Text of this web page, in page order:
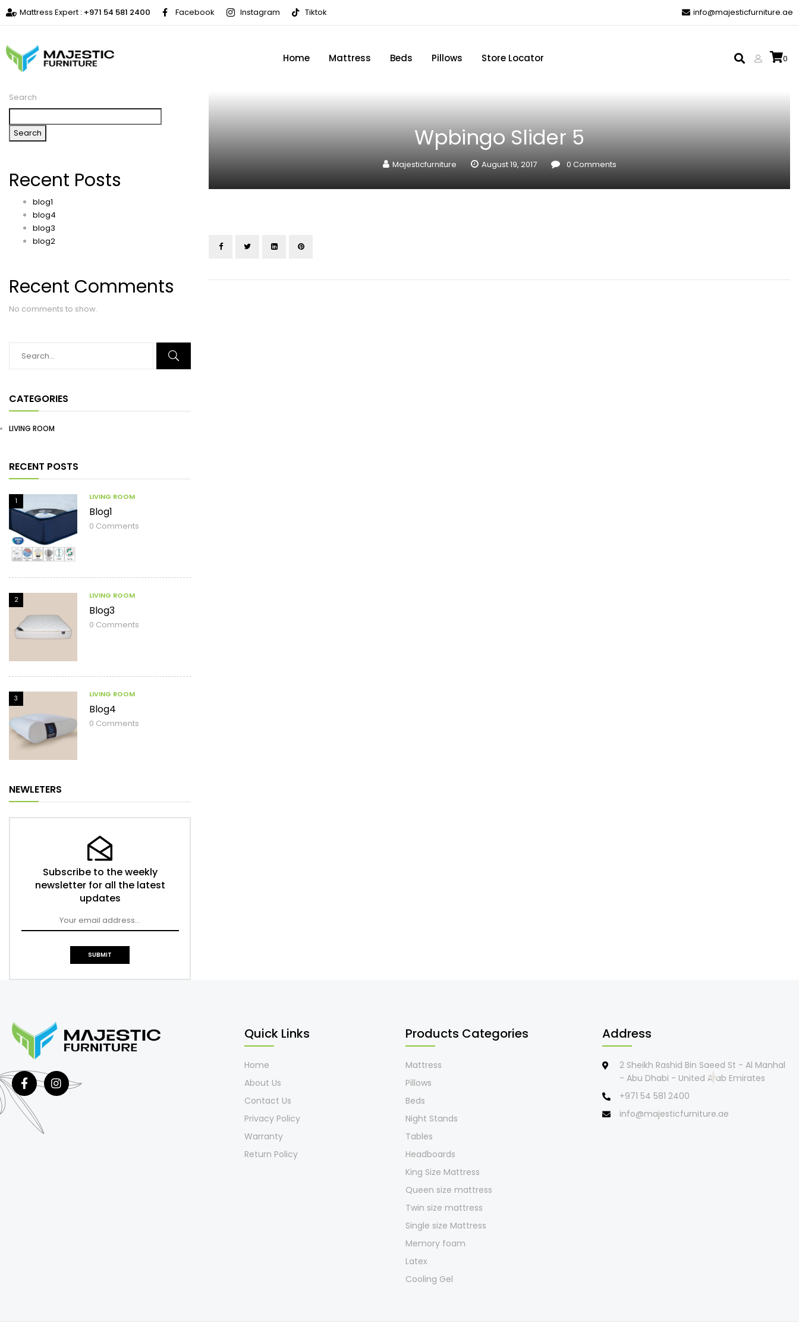
Mattress Expert : +971 54 581 2400 Facebook Instagram Tiktok info@majesticfurniture.ae
Home Mattress Beds Pillows Store Locator 0
Search
Search
Recent Posts
blog1
blog4
blog3
blog2
Recent Comments
No comments to show.
CATEGORIES
LIVING ROOM
RECENT POSTS
1 LIVING ROOM
Blog1
0 Comments
2 LIVING ROOM
Blog3
0 Comments
3 LIVING ROOM
Blog4
0 Comments
NEWLETERS
Subscribe to the weekly
newsletter for all the latest
updates
Wpbingo Slider 5
Majesticfurniture August 19, 2017 0 Comments
Quick Links
Home
About Us
Contact Us
Privacy Policy
Warranty
Return Policy
Products Categories
Mattress
Pillows
Beds
Night Stands
Tables
Headboards
King Size Mattress
Queen size mattress
Twin size mattress
Single size Mattress
Memory foam
Latex
Cooling Gel
Address
2 Sheikh Rashid Bin Saeed St - Al Manhal
- Abu Dhabi - United Arab Emirates
+971 54 581 2400
info@majesticfurniture.ae